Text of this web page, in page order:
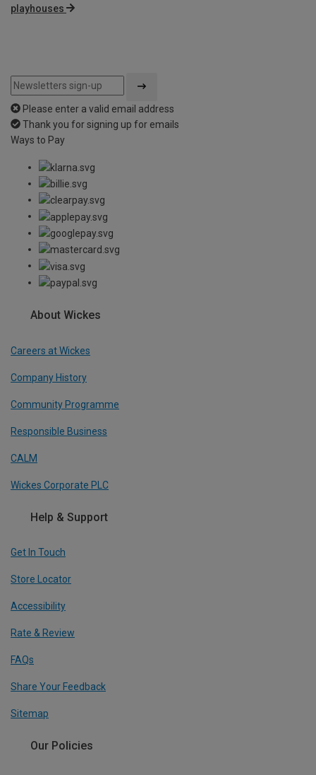
playhouses
Please enter a valid email address
Thank you for signing up for emails
Ways to Pay
About Wickes
Careers at Wickes
Company History
Community Programme
Responsible Business
CALM
Wickes Corporate PLC
Help & Support
Get In Touch
Store Locator
Accessibility
Rate & Review
FAQs
Share Your Feedback
Sitemap
Our Policies